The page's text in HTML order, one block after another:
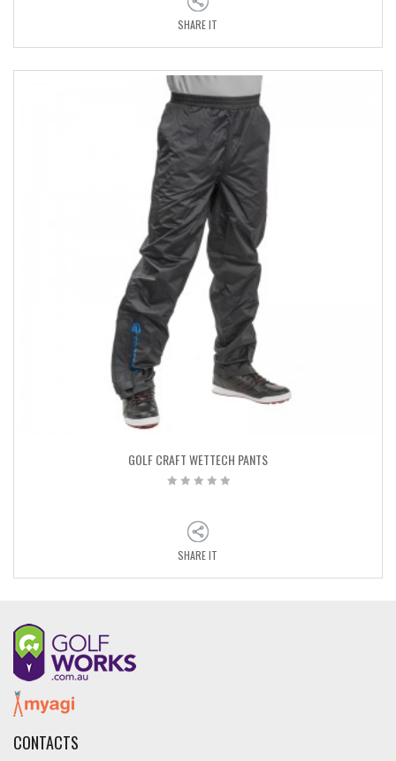
SHARE IT
GOLF CRAFT WETTECH PANTS
SHARE IT
CONTACTS